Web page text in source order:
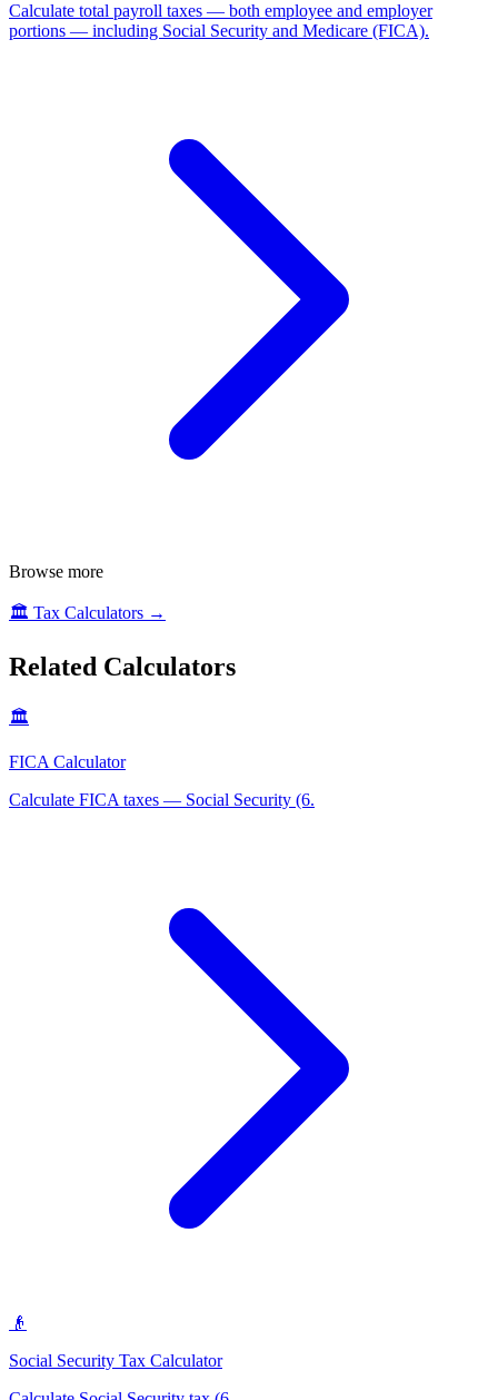
Calculate total payroll taxes — both employee and employer
portions — including Social Security and Medicare (FICA).
Browse more
🏛️ Tax Calculators →
Related Calculators
🏛️
FICA Calculator
Calculate FICA taxes — Social Security (6.
👴
Social Security Tax Calculator